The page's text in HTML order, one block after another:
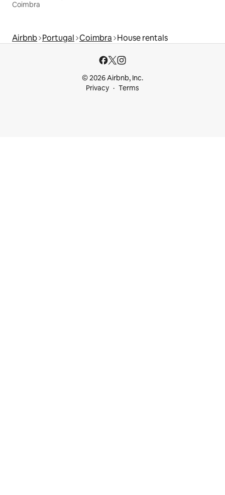
Coimbra
Airbnb Portugal Coimbra House rentals
© 2026 Airbnb, Inc.
Privacy
Terms